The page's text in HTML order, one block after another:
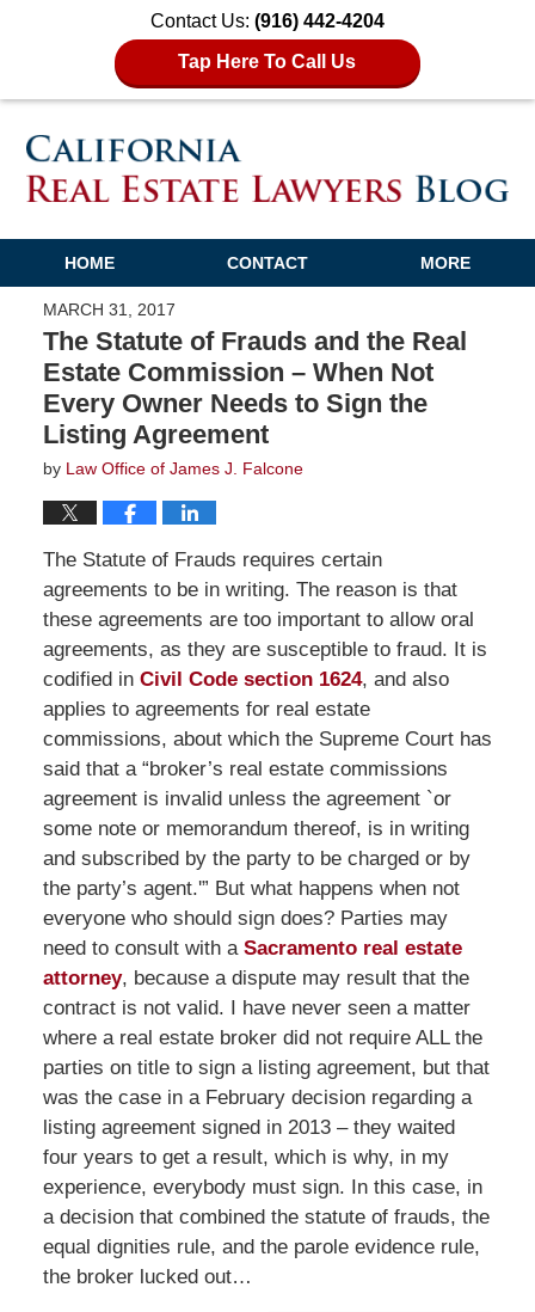
Contact Us: (916) 442-4204
Tap Here To Call Us
HOME CONTACT MORE
MARCH 31, 2017
The Statute of Frauds and the Real
Estate Commission – When Not
Every Owner Needs to Sign the
Listing Agreement
by Law Office of James J. Falcone
The Statute of Frauds requires certain
agreements to be in writing. The reason is that
these agreements are too important to allow oral
agreements, as they are susceptible to fraud. It is
codified in Civil Code section 1624, and also
applies to agreements for real estate
commissions, about which the Supreme Court has
said that a “broker’s real estate commissions
agreement is invalid unless the agreement `or
some note or memorandum thereof, is in writing
and subscribed by the party to be charged or by
the party’s agent.'” But what happens when not
everyone who should sign does? Parties may
need to consult with a Sacramento real estate
attorney, because a dispute may result that the
contract is not valid. I have never seen a matter
where a real estate broker did not require ALL the
parties on title to sign a listing agreement, but that
was the case in a February decision regarding a
listing agreement signed in 2013 – they waited
four years to get a result, which is why, in my
experience, everybody must sign. In this case, in
a decision that combined the statute of frauds, the
equal dignities rule, and the parole evidence rule,
the broker lucked out…